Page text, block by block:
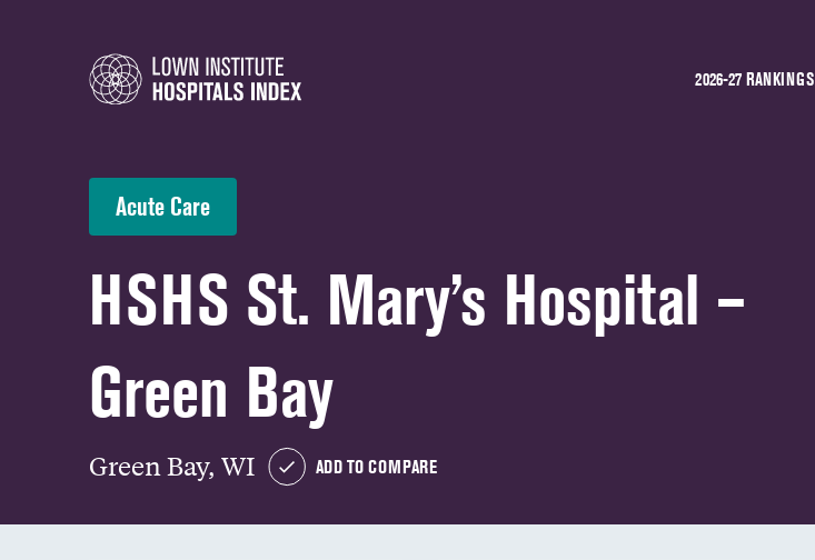
2026-27 RANKINGS
Acute Care
HSHS St. Mary’s Hospital –
Green Bay
Green Bay, WI ADD TO COMPARE